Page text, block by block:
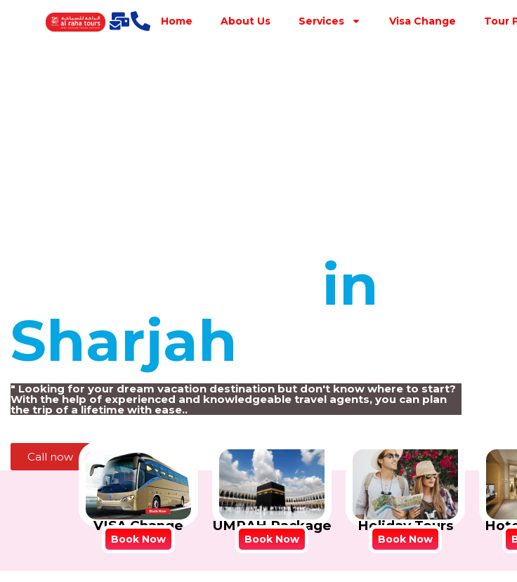
Home About Us Services Visa Change Tour
in
Sharjah
" Looking for your dream vacation destination but don't know where to start?
With the help of experienced and knowledgeable travel agents, you can plan
the trip of a lifetime with ease..
Call now
VISA Change
Book Now
UMRAH Package
Book Now
Holiday Tours
Book Now